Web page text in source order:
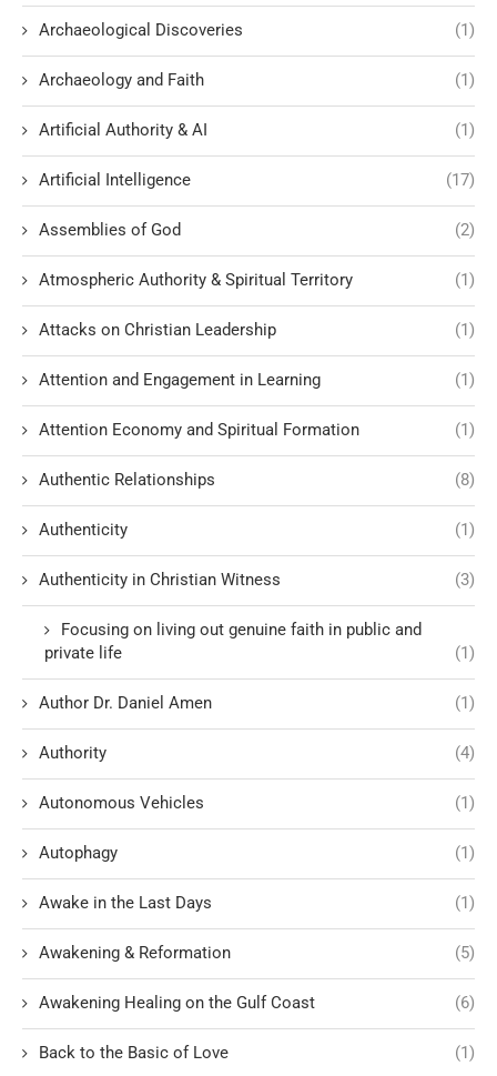
Archaeological Discoveries (1)
Archaeology and Faith (1)
Artificial Authority & AI (1)
Artificial Intelligence (17)
Assemblies of God (2)
Atmospheric Authority & Spiritual Territory (1)
Attacks on Christian Leadership (1)
Attention and Engagement in Learning (1)
Attention Economy and Spiritual Formation (1)
Authentic Relationships (8)
Authenticity (1)
Authenticity in Christian Witness (3)
Focusing on living out genuine faith in public and
private life
(1)
Author Dr. Daniel Amen (1)
Authority (4)
Autonomous Vehicles (1)
Autophagy (1)
Awake in the Last Days (1)
Awakening & Reformation (5)
Awakening Healing on the Gulf Coast (6)
Back to the Basic of Love (1)